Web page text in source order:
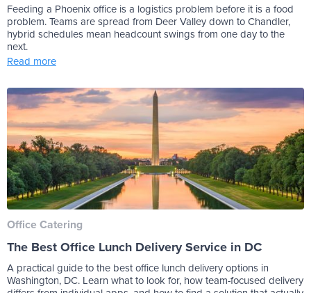
Feeding a Phoenix office is a logistics problem before it is a food
problem. Teams are spread from Deer Valley down to Chandler,
hybrid schedules mean headcount swings from one day to the
next.
Read more
Office Catering
The Best Office Lunch Delivery Service in DC
A practical guide to the best office lunch delivery options in
Washington, DC. Learn what to look for, how team-focused delivery